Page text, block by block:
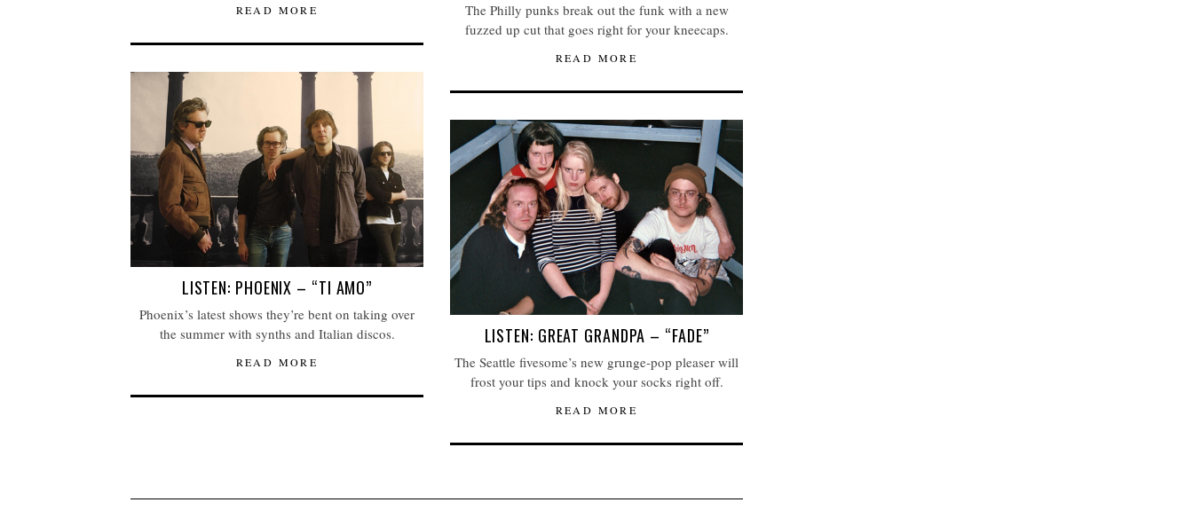
READ MORE
The Philly punks break out the funk with a new
fuzzed up cut that goes right for your kneecaps.
READ MORE
LISTEN: PHOENIX – “TI AMO”
Phoenix’s latest shows they’re bent on taking over
the summer with synths and Italian discos.
READ MORE
LISTEN: GREAT GRANDPA – “FADE”
The Seattle fivesome’s new grunge-pop pleaser will
frost your tips and knock your socks right off.
READ MORE